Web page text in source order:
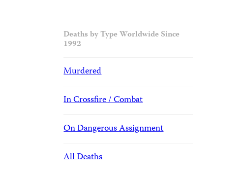
Deaths by Type Worldwide Since
1992
Murdered
In Crossfire / Combat
On Dangerous Assignment
All Deaths